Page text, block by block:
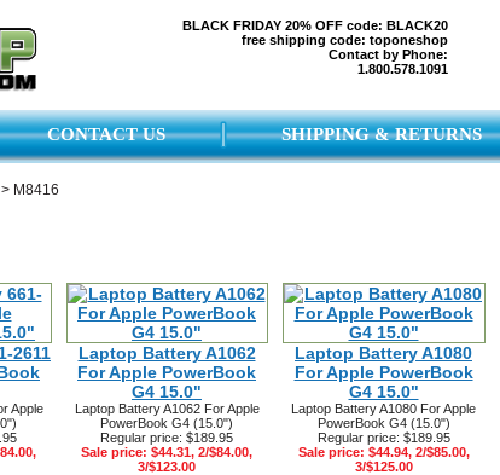
BLACK FRIDAY 20% OFF code: BLACK20
free shipping code: toponeshop
Contact by Phone:
1.800.578.1091
CONTACT US SHIPPING & RETURNS
> M8416
2611
Apple
Laptop Battery A1062
For Apple PowerBook
G4 15.0"
Laptop Battery A1062 For Apple
PowerBook G4 (15.0")
Regular price: $189.95
Sale price: $44.31, 2/$84.00,
3/$123.00
Laptop Battery A1080
For Apple PowerBook
G4 15.0"
Laptop Battery A1080 For Apple
PowerBook G4 (15.0")
Regular price: $189.95
Sale price: $44.94, 2/$85.00,
3/$125.00